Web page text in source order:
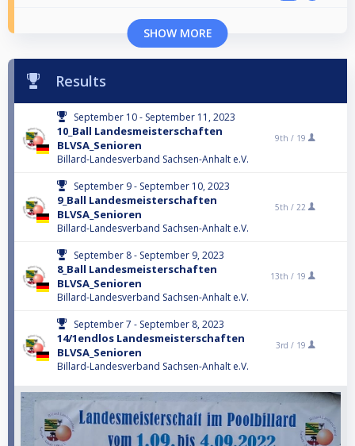
SHOW MORE
Results
September 10 - September 11, 2023
10_Ball Landesmeisterschaften
BLVSA_Senioren
Billard-Landesverband Sachsen-Anhalt e.V.
9th / 19
September 9 - September 10, 2023
9_Ball Landesmeisterschaften
BLVSA_Senioren
Billard-Landesverband Sachsen-Anhalt e.V.
5th / 22
September 8 - September 9, 2023
8_Ball Landesmeisterschaften
BLVSA_Senioren
Billard-Landesverband Sachsen-Anhalt e.V.
13th / 19
September 7 - September 8, 2023
14/1endlos Landesmeisterschaften
BLVSA_Senioren
Billard-Landesverband Sachsen-Anhalt e.V.
3rd / 19